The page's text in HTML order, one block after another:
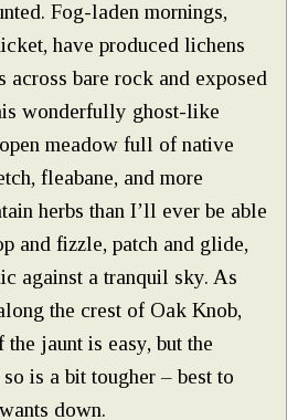
Fog-laden mornings,
have produced lichens
across bare rock and exposed
wonderfully ghost-like
meadow full of native
fleabane, and more
herbs than I’ll ever be able
and fizzle, patch and glide,
against a tranquil sky. As
the crest of Oak Knob,
jaunt is easy, but the
is a bit tougher – best to
down.